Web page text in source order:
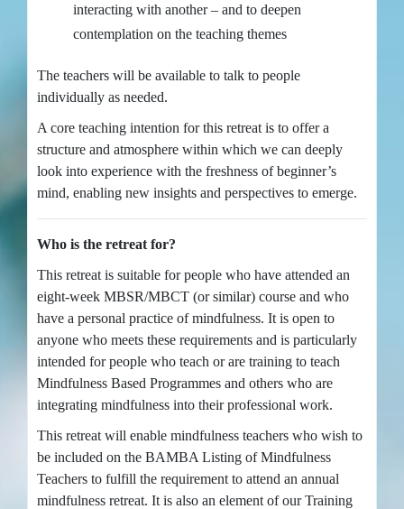
interacting with another – and to deepen
contemplation on the teaching themes
The teachers will be available to talk to people
individually as needed.
A core teaching intention for this retreat is to offer a
structure and atmosphere within which we can deeply
look into experience with the freshness of beginner’s
mind, enabling new insights and perspectives to emerge.
Who is the retreat for?
This retreat is suitable for people who have attended an
eight-week MBSR/MBCT (or similar) course and who
have a personal practice of mindfulness. It is open to
anyone who meets these requirements and is particularly
intended for people who teach or are training to teach
Mindfulness Based Programmes and others who are
integrating mindfulness into their professional work.
This retreat will enable mindfulness teachers who wish to
be included on the BAMBA Listing of Mindfulness
Teachers to fulfill the requirement to attend an annual
mindfulness retreat. It is also an element of our Training